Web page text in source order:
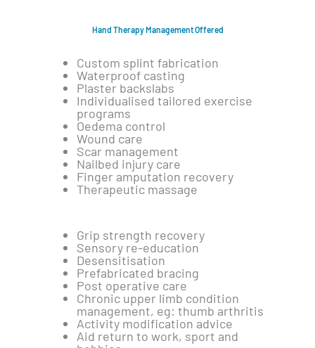
Hand Therapy Management Offered
Custom splint fabrication
Waterproof casting
Plaster backslabs
Individualised tailored exercise
programs
Oedema control
Wound care
Scar management
Nailbed injury care
Finger amputation recovery
Therapeutic massage
Grip strength recovery
Sensory re-education
Desensitisation
Prefabricated bracing
Post operative care
Chronic upper limb condition
management, eg: thumb arthritis
Activity modification advice
Aid return to work, sport and